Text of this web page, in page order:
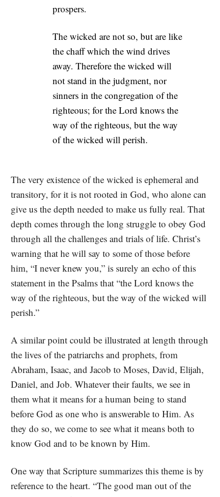
prospers.
The wicked are not so, but are like
the chaff which the wind drives
away. Therefore the wicked will
not stand in the judgment, nor
sinners in the congregation of the
righteous; for the Lord knows the
way of the righteous, but the way
of the wicked will perish.
The very existence of the wicked is ephemeral and
transitory, for it is not rooted in God, who alone can
give us the depth needed to make us fully real. That
depth comes through the long struggle to obey God
through all the challenges and trials of life. Christ’s
warning that he will say to some of those before
him, “I never knew you,” is surely an echo of this
statement in the Psalms that “the Lord knows the
way of the righteous, but the way of the wicked will
perish.”
A similar point could be illustrated at length through
the lives of the patriarchs and prophets, from
Abraham, Isaac, and Jacob to Moses, David, Elijah,
Daniel, and Job. Whatever their faults, we see in
them what it means for a human being to stand
before God as one who is answerable to Him. As
they do so, we come to see what it means both to
know God and to be known by Him.
One way that Scripture summarizes this theme is by
reference to the heart. “The good man out of the